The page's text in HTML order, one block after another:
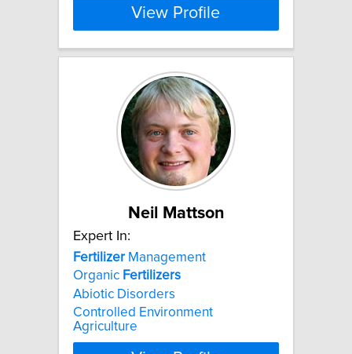
View Profile
Neil Mattson
Expert In:
Fertilizer Management
Organic Fertilizers
Abiotic Disorders
Controlled Environment
Agriculture